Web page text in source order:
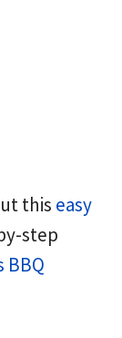
this easy
step
BBQ